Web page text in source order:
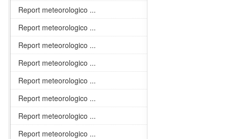
Report meteorologico ...
Report meteorologico ...
Report meteorologico ...
Report meteorologico ...
Report meteorologico ...
Report meteorologico ...
Report meteorologico ...
Report meteorologico ...